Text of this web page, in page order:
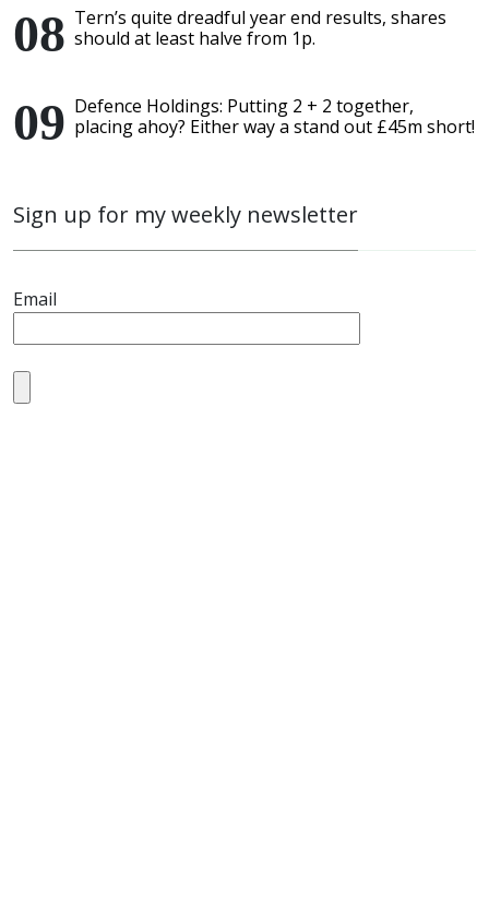
Tern’s quite dreadful year end results, shares
should at least halve from 1p.
Defence Holdings: Putting 2 + 2 together,
placing ahoy? Either way a stand out £45m short!
Sign up for my weekly newsletter
Email